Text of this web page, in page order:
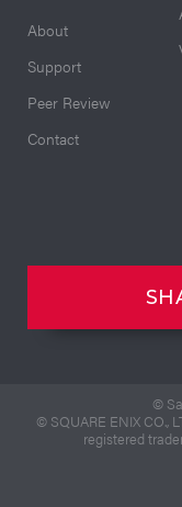
About
Support
Peer Review
Contact
©
© SQUARE ENIX CO.,
registered